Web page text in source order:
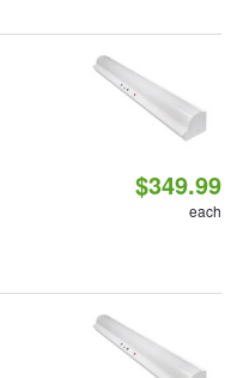
$349.99
each